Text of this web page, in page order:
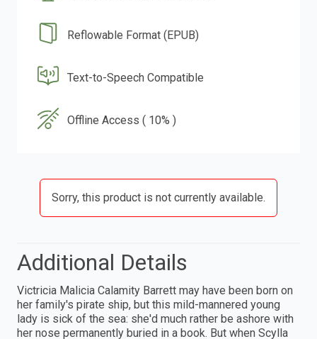
Reflowable Format (EPUB)
Text-to-Speech Compatible
Offline Access ( 10% )
Sorry, this product is not currently available.
Additional Details
Victricia Malicia Calamity Barrett may have been born on
her family's pirate ship, but this mild-mannered young
lady is sick of the sea: she'd much rather be ashore with
her nose permanently buried in a book. But when Scylla